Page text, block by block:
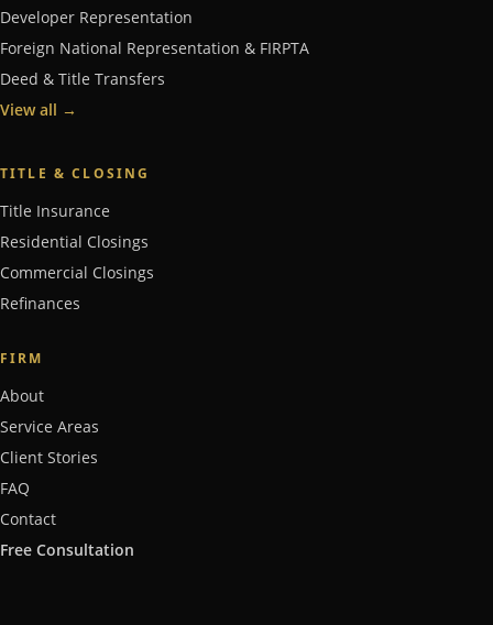
Developer Representation
Foreign National Representation & FIRPTA
Deed & Title Transfers
View all →
TITLE & CLOSING
Title Insurance
Residential Closings
Commercial Closings
Refinances
FIRM
About
Service Areas
Client Stories
FAQ
Contact
Free Consultation